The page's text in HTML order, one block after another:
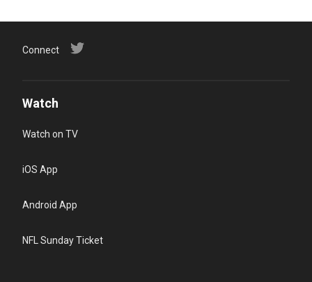
Connect
Watch
Watch on TV
iOS App
Android App
NFL Sunday Ticket